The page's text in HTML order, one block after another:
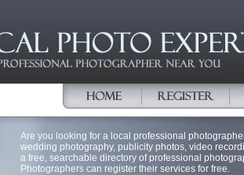
Are you looking for a local professional
wedding photography, publicity photos, video
a free, searchable directory of professional
Photographers can register their services for free.